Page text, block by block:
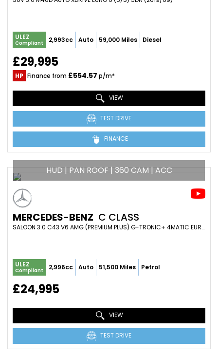
ULEZ
Compliant 2,993cc Auto 59,000 Miles Diesel
£29,995
HP Finance from £554.57 p/m*
VIEW
TEST DRIVE
FINANCE
HUD | PAN ROOF | 360 CAM | ACC
MERCEDES-BENZ C CLASS
SALOON 3.0 C43 V6 AMG (PREMIUM PLUS) G-TRONIC+ 4MATIC EURO 6 (S/S) 4DR (2018/68)
ULEZ
Compliant 2,996cc Auto 51,500 Miles Petrol
£24,995
VIEW
TEST DRIVE